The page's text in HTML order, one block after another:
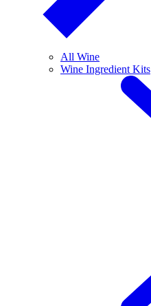
All Wine
Wine Ingredient Kits